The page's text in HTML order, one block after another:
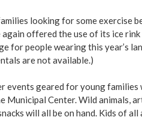
looking for some exercise
again offered the use of its ice
for people wearing this year’s
are not available.)
events geared for young families
Municipal Center. Wild animals,
will all be on hand. Kids of all